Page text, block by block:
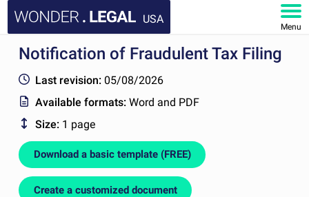
USA
Menu
HOME
DOCUMENTS
FAQ
MY ACCOUNT
Notification of Fraudulent Tax Filing
Last revision: 05/08/2026
Available formats:Word and PDF
Size: 1 page
Download a basic template (FREE)
Create a customized document